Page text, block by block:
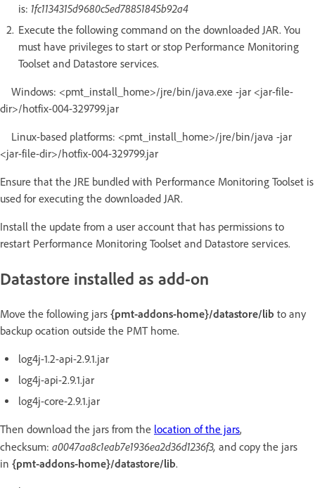
is: 1fc1134315d9680c5ed78851845b92a4
Execute the following command on the downloaded JAR. You
must have privileges to start or stop Performance Monitoring
Toolset and Datastore services.
Windows: <pmt_install_home>/jre/bin/java.exe -jar <jar-file-
dir>/hotfix-004-329799.jar
Linux-based platforms: <pmt_install_home>/jre/bin/java -jar
<jar-file-dir>/hotfix-004-329799.jar
Ensure that the JRE bundled with Performance Monitoring Toolset is
used for executing the downloaded JAR.
Install the update from a user account that has permissions to
restart Performance Monitoring Toolset and Datastore services.
Datastore installed as add-on
Move the following jars {pmt-addons-home}/datastore/lib to any
backup ocation outside the PMT home.
log4j-1.2-api-2.9.1.jar
log4j-api-2.9.1.jar
log4j-core-2.9.1.jar
Then download the jars from the location of the jars,
checksum: a0047aa8c1eab7e1936ea2d36d1236f3, and copy the jars
in {pmt-addons-home}/datastore/lib.